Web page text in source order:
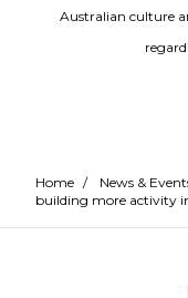
Australian culture
Home / News &
building more activity